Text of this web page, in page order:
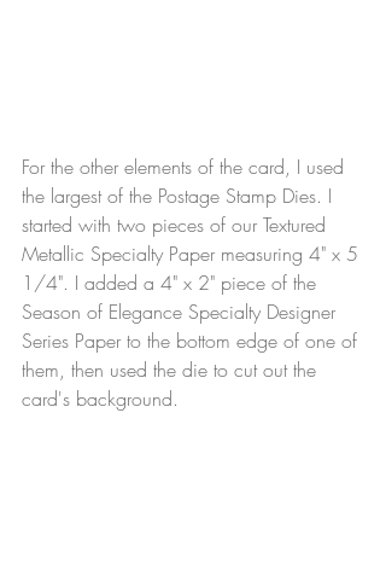
For the other elements of the card, I used
the largest of the Postage Stamp Dies. I
started with two pieces of our Textured
Metallic Specialty Paper measuring 4" x 5
1/4". I added a 4" x 2" piece of the
Season of Elegance Specialty Designer
Series Paper to the bottom edge of one of
them, then used the die to cut out the
card's background.